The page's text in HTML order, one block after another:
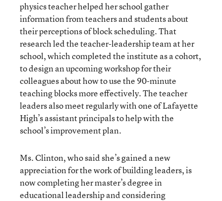
physics teacher helped her school gather
information from teachers and students about
their perceptions of block scheduling. That
research led the teacher-leadership team at her
school, which completed the institute as a cohort,
to design an upcoming workshop for their
colleagues about how to use the 90-minute
teaching blocks more effectively. The teacher
leaders also meet regularly with one of Lafayette
High’s assistant principals to help with the
school’s improvement plan.
Ms. Clinton, who said she’s gained a new
appreciation for the work of building leaders, is
now completing her master’s degree in
educational leadership and considering